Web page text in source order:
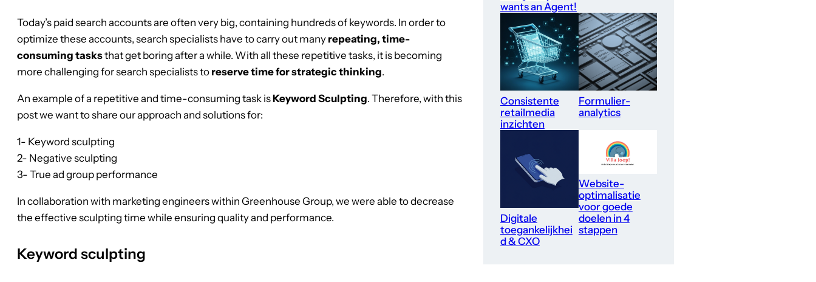
Today’s paid search accounts are often very big, containing hundreds of keywords. In order to
optimize these accounts, search specialists have to carry out many repeating, time-
consuming tasksthat get boring after a while. With all these repetitive tasks, it is becoming
more challenging for search specialists to reserve time for strategic thinking.
An example of a repetitive and time-consuming task isKeyword Sculpting. Therefore, with this
post we want to share our approach and solutions for:
1- Keyword sculpting
2- Negative sculpting
3- True ad group performance
In collaboration with marketing engineers within Greenhouse Group, we were able to decrease
the effective sculpting time while ensuring quality and performance.
Keyword sculpting
wants an Agent!
Consistente
retailmedia
inzichten
Formulier-
analytics
Digitale
toegankelijkhei
d & CXO
Website-
optimalisatie
voor goede
doelen in 4
stappen